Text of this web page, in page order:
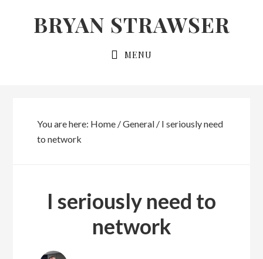
BRYAN STRAWSER
MENU
You are here: Home /General /I seriously need
to network
I seriously need to
network